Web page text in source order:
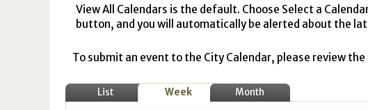
View All Calendars is the default. Choose Select a
button, and you will automatically be alerted about the
To submit an event to the City Calendar, please review
List Week Month